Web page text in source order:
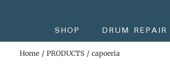
SHOP DRUM REPAIR
Home PRODUCTS capoeria